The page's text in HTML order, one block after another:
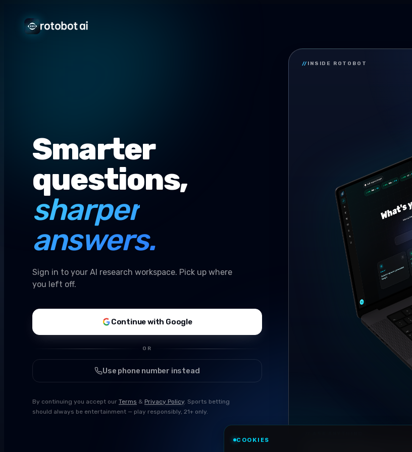
Smarter
questions,
sharper
answers.
Sign in to your AI research workspace. Pick up where
you left off.
Continue with Google
OR
Use phone number instead
By continuing you accept our Terms & Privacy Policy. Sports betting
should always be entertainment — play responsibly, 21+ only.
// INSIDE ROTOBOT
Conversational
COOKIES